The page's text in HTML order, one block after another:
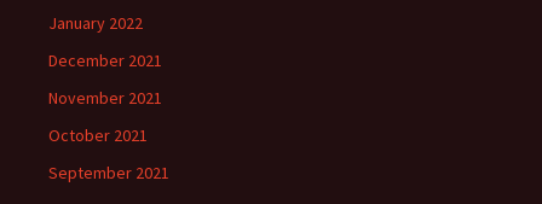
January 2022
December 2021
November 2021
October 2021
September 2021